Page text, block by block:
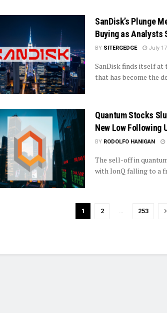
SanDisk’s Plunge
Buying as Analysts
BY SITERGEDGE July
SanDisk finds itself at
that has become the
Quantum Stocks
New Low Following
BY RODOLFO HANIGAN
The sell-off in
with IonQ falling to a
1 2 253